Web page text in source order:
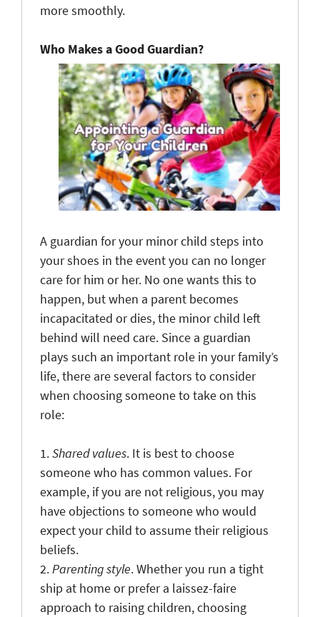
more smoothly.
Who Makes a Good Guardian?
A guardian for your minor child steps into
your shoes in the event you can no longer
care for him or her. No one wants this to
happen, but when a parent becomes
incapacitated or dies, the minor child left
behind will need care. Since a guardian
plays such an important role in your family’s
life, there are several factors to consider
when choosing someone to take on this
role:
1.Shared values. It is best to choose
someone who has common values. For
example, if you are not religious, you may
have objections to someone who would
expect your child to assume their religious
beliefs.
2.Parenting style. Whether you run a tight
ship at home or prefer a laissez-faire
approach to raising children, choosing